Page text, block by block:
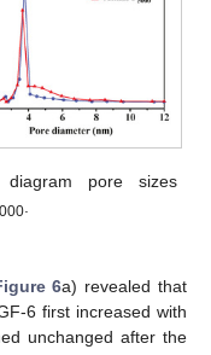
pore sizes
6a) revealed that
6 first increased with
unchanged after the